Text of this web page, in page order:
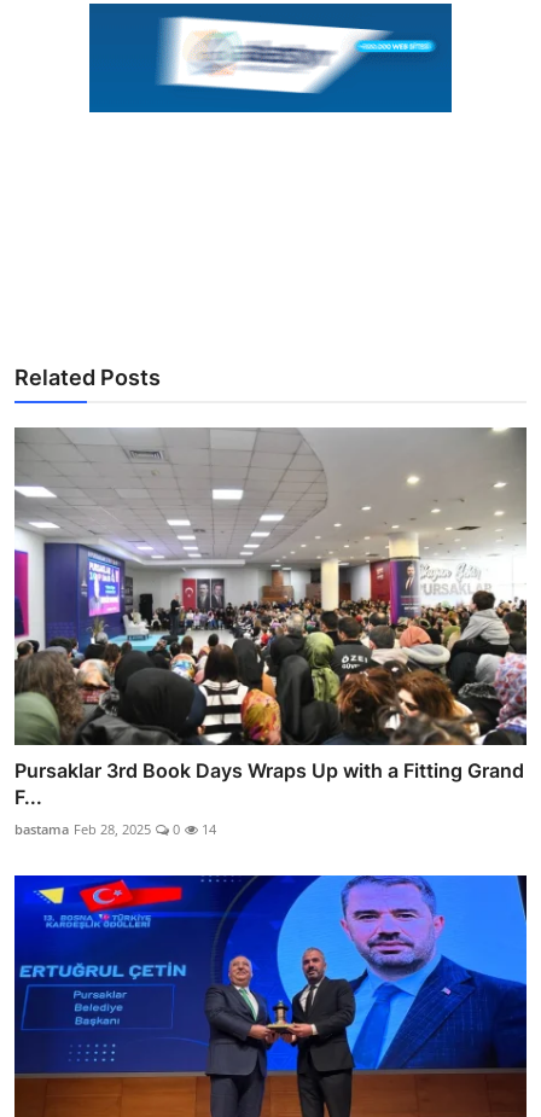
Related Posts
Pursaklar 3rd Book Days Wraps Up with a Fitting Grand
F...
bastama Feb 28, 2025 0 14